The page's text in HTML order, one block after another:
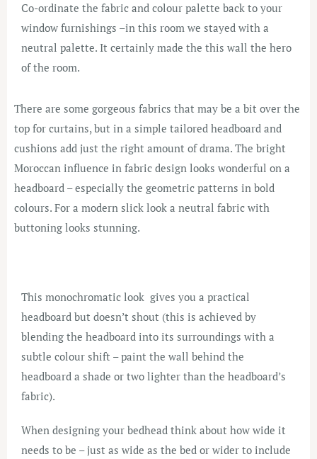
Co-ordinate the fabric and colour palette back to your
window furnishings –in this room we stayed with a
neutral palette. It certainly made the this wall the hero
of the room.
There are some gorgeous fabrics that may be a bit over the
top for curtains, but in a simple tailored headboard and
cushions add just the right amount of drama. The bright
Moroccan influence in fabric design looks wonderful on a
headboard – especially the geometric patterns in bold
colours. For a modern slick look a neutral fabric with
buttoning looks stunning.
This monochromatic look gives you a practical
headboard but doesn’t shout (this is achieved by
blending the headboard into its surroundings with a
subtle colour shift – paint the wall behind the
headboard a shade or two lighter than the headboard’s
fabric).
When designing your bedhead think about how wide it
needs to be – just as wide as the bed or wider to include